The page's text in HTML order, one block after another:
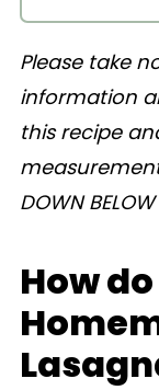
Please take
information
this recipe
DOWN
How